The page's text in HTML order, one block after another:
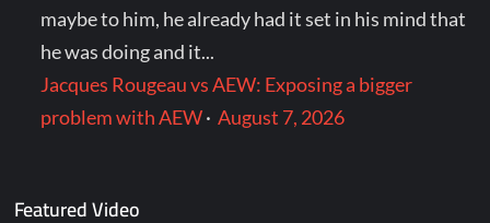
maybe to him, he already had it set in his mind that
he was doing and it...
Jacques Rougeau vs AEW: Exposing a bigger
problem with AEW·August 7, 2026
Featured Video